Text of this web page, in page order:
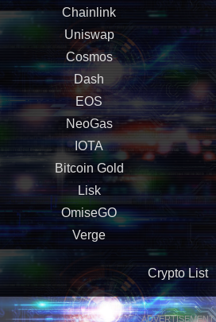
Chainlink
Uniswap
Cosmos
Dash
EOS
NeoGas
IOTA
Bitcoin Gold
Lisk
OmiseGO
Verge
Crypto List
ADVERTISEMENT